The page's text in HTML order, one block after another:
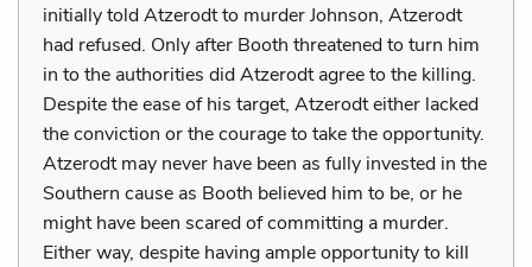
initially told Atzerodt to murder Johnson, Atzerodt
had refused. Only after Booth threatened to turn him
in to the authorities did Atzerodt agree to the killing.
Despite the ease of his target, Atzerodt either lacked
the conviction or the courage to take the opportunity.
Atzerodt may never have been as fully invested in the
Southern cause as Booth believed him to be, or he
might have been scared of committing a murder.
Either way, despite having ample opportunity to kill